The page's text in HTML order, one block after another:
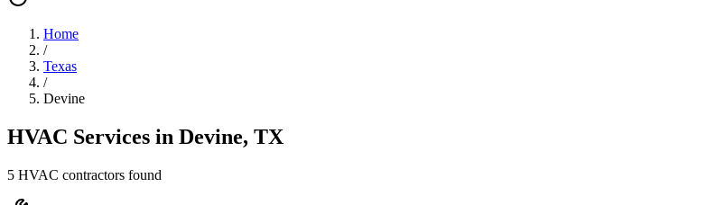
Home
/
Texas
/
Devine
HVAC Services in Devine, TX
5 HVAC contractors found